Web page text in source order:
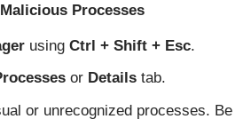
Processes
using Ctrl + Shift + Esc.
or Details tab.
or unrecognized processes. Be